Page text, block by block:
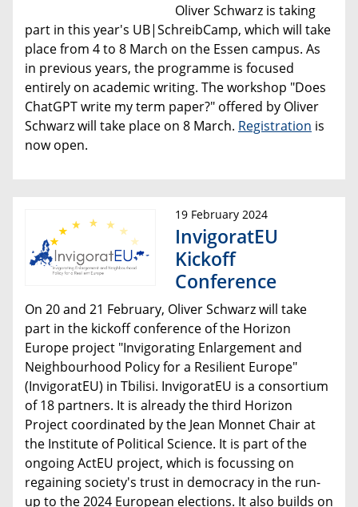
Oliver Schwarz is taking
part in this year's UB|SchreibCamp, which will take
place from 4 to 8 March on the Essen campus. As
in previous years, the programme is focused
entirely on academic writing. The workshop "Does
ChatGPT write my term paper?" offered by Oliver
Schwarz will take place on 8 March. Registration is
now open.
19 February 2024
InvigoratEU
Kickoff
Conference
On 20 and 21 February, Oliver Schwarz will take
part in the kickoff conference of the Horizon
Europe project "Invigorating Enlargement and
Neighbourhood Policy for a Resilient Europe"
(InvigoratEU) in Tbilisi. InvigoratEU is a consortium
of 18 partners. It is already the third Horizon
Project coordinated by the Jean Monnet Chair at
the Institute of Political Science. It is part of the
ongoing ActEU project, which is focussing on
regaining society's trust in democracy in the run-
up to the 2024 European elections. It also builds on